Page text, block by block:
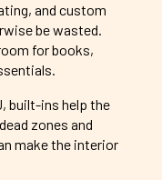
and custom
be wasted.
for books,
built-ins help the
zones and
make the interior